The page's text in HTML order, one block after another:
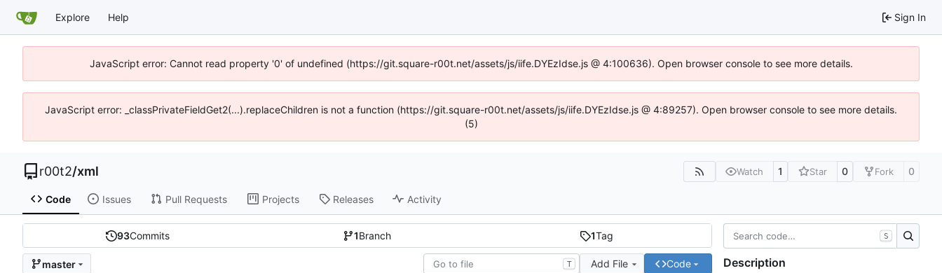
Explore Help Sign In
JavaScript error: Cannot read property '0' of undefined (https://git.square-r00t.net/assets/js/iife.DYEzIdse.js @ 4:100636). Open browser console to see more details.
JavaScript error: _classPrivateFieldGet2(...).replaceChildren is not a function (https://git.square-r00t.net/assets/js/iife.DYEzIdse.js @ 4:89257). Open browser console to see more details.
(5)
r00t2/xml Watch 1 Star 0 Fork 0
Code Issues Pull Requests Projects Releases Activity
93Commits 1Branch 1Tag
master T Add File Code
S
Description